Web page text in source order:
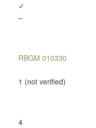
✓
–
RBGM 010330
1 (not verified)
4